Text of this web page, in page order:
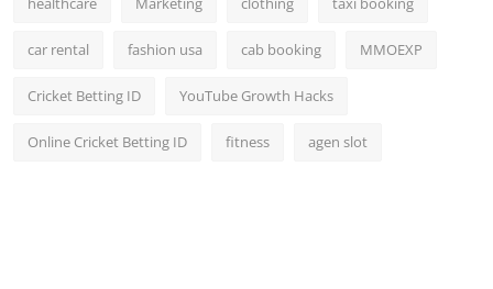
car rental fashion usa cab booking MMOEXP
Cricket Betting ID YouTube Growth Hacks
Online Cricket Betting ID fitness agen slot